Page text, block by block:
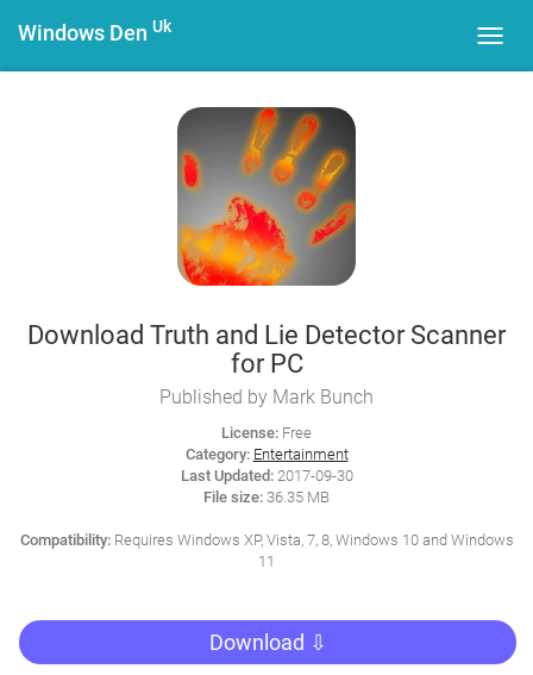
Windows Den Uk
Download Truth and Lie Detector Scanner
for PC
Published by Mark Bunch
License: Free
Category: Entertainment
Last Updated:2017-09-30
File size: 36.35 MB
Compatibility:Requires Windows XP, Vista, 7, 8, Windows 10 and Windows
11
Download ⇩